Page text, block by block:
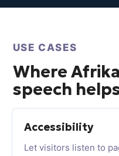
USE CASES
Where
speech
Accessibility
Let visitors listen to